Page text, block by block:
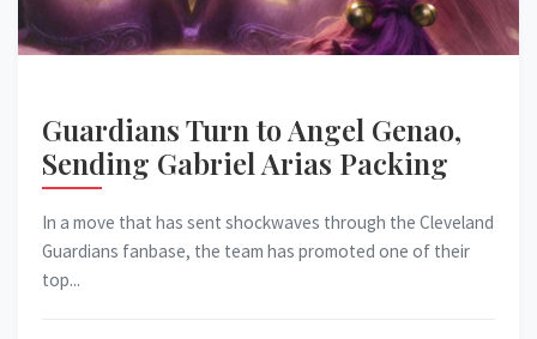
Guardians Turn to Angel Genao,
Sending Gabriel Arias Packing
In a move that has sent shockwaves through the Cleveland
Guardians fanbase, the team has promoted one of their
top...